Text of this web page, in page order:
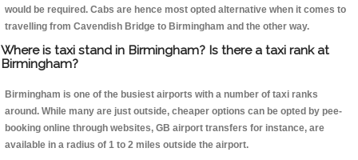
would be required. Cabs are hence most opted alternative when it comes to
travelling from Cavendish Bridge to Birmingham and the other way.
Where is taxi stand in Birmingham? Is there a taxi rank at
Birmingham?
Birmingham is one of the busiest airports with a number of taxi ranks
around. While many are just outside, cheaper options can be opted by pee-
booking online through websites, GB airport transfers for instance, are
available in a radius of 1 to 2 miles outside the airport.